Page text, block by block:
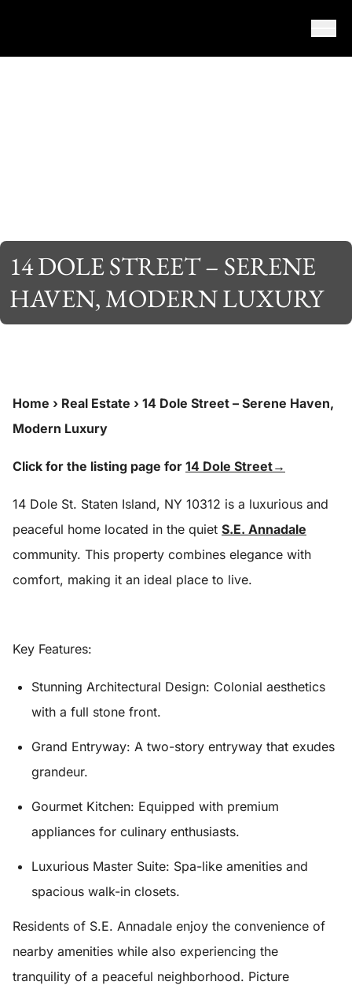
14 DOLE STREET – SERENE
HAVEN, MODERN LUXURY
Home › Real Estate › 14 Dole Street – Serene Haven,
Modern Luxury
Click for the listing page for 14 Dole Street→
14 Dole St. Staten Island, NY 10312 is a luxurious and
peaceful home located in the quiet S.E. Annadale
community. This property combines elegance with
comfort, making it an ideal place to live.
Key Features:
Stunning Architectural Design: Colonial aesthetics
with a full stone front.
Grand Entryway: A two-story entryway that exudes
grandeur.
Gourmet Kitchen: Equipped with premium
appliances for culinary enthusiasts.
Luxurious Master Suite: Spa-like amenities and
spacious walk-in closets.
Residents of S.E. Annadale enjoy the convenience of
nearby amenities while also experiencing the
tranquility of a peaceful neighborhood. Picture